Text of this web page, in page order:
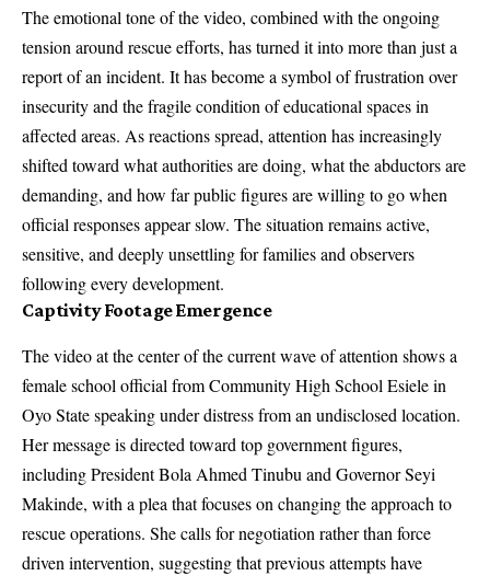
The emotional tone of the video, combined with the ongoing
tension around rescue efforts, has turned it into more than just a
report of an incident. It has become a symbol of frustration over
insecurity and the fragile condition of educational spaces in
affected areas. As reactions spread, attention has increasingly
shifted toward what authorities are doing, what the abductors are
demanding, and how far public figures are willing to go when
official responses appear slow. The situation remains active,
sensitive, and deeply unsettling for families and observers
following every development.
Captivity Footage Emergence
The video at the center of the current wave of attention shows a
female school official from Community High School Esiele in
Oyo State speaking under distress from an undisclosed location.
Her message is directed toward top government figures,
including President Bola Ahmed Tinubu and Governor Seyi
Makinde, with a plea that focuses on changing the approach to
rescue operations. She calls for negotiation rather than force
driven intervention, suggesting that previous attempts have